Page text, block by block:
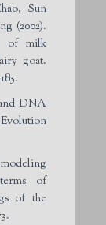
Sun
(2002).
of milk
goat.
DNA
of
of the